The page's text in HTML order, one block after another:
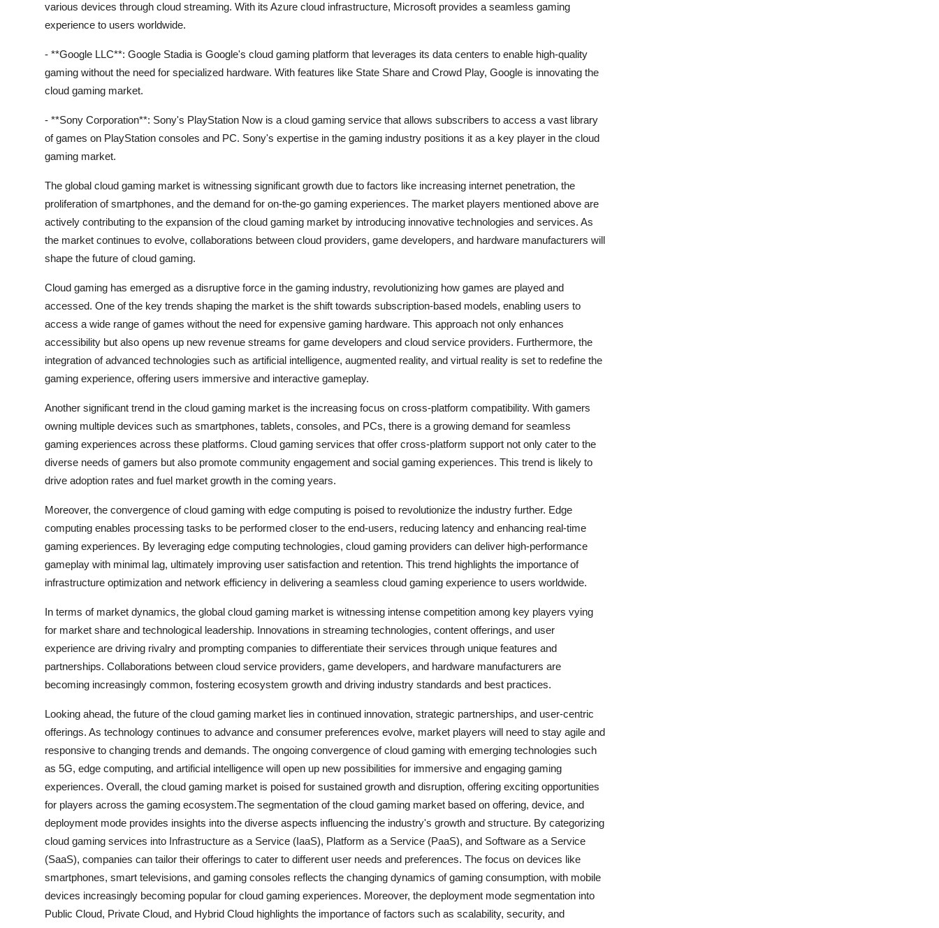
various devices through cloud streaming. With its Azure cloud infrastructure, Microsoft provides a seamless gaming
experience to users worldwide.
- **Google LLC**: Google Stadia is Google's cloud gaming platform that leverages its data centers to enable high-quality
gaming without the need for specialized hardware. With features like State Share and Crowd Play, Google is innovating the
cloud gaming market.
- **Sony Corporation**: Sony's PlayStation Now is a cloud gaming service that allows subscribers to access a vast library
of games on PlayStation consoles and PC. Sony's expertise in the gaming industry positions it as a key player in the cloud
gaming market.
The global cloud gaming market is witnessing significant growth due to factors like increasing internet penetration, the
proliferation of smartphones, and the demand for on-the-go gaming experiences. The market players mentioned above are
actively contributing to the expansion of the cloud gaming market by introducing innovative technologies and services. As
the market continues to evolve, collaborations between cloud providers, game developers, and hardware manufacturers will
shape the future of cloud gaming.
Cloud gaming has emerged as a disruptive force in the gaming industry, revolutionizing how games are played and
accessed. One of the key trends shaping the market is the shift towards subscription-based models, enabling users to
access a wide range of games without the need for expensive gaming hardware. This approach not only enhances
accessibility but also opens up new revenue streams for game developers and cloud service providers. Furthermore, the
integration of advanced technologies such as artificial intelligence, augmented reality, and virtual reality is set to redefine the
gaming experience, offering users immersive and interactive gameplay.
Another significant trend in the cloud gaming market is the increasing focus on cross-platform compatibility. With gamers
owning multiple devices such as smartphones, tablets, consoles, and PCs, there is a growing demand for seamless
gaming experiences across these platforms. Cloud gaming services that offer cross-platform support not only cater to the
diverse needs of gamers but also promote community engagement and social gaming experiences. This trend is likely to
drive adoption rates and fuel market growth in the coming years.
Moreover, the convergence of cloud gaming with edge computing is poised to revolutionize the industry further. Edge
computing enables processing tasks to be performed closer to the end-users, reducing latency and enhancing real-time
gaming experiences. By leveraging edge computing technologies, cloud gaming providers can deliver high-performance
gameplay with minimal lag, ultimately improving user satisfaction and retention. This trend highlights the importance of
infrastructure optimization and network efficiency in delivering a seamless cloud gaming experience to users worldwide.
In terms of market dynamics, the global cloud gaming market is witnessing intense competition among key players vying
for market share and technological leadership. Innovations in streaming technologies, content offerings, and user
experience are driving rivalry and prompting companies to differentiate their services through unique features and
partnerships. Collaborations between cloud service providers, game developers, and hardware manufacturers are
becoming increasingly common, fostering ecosystem growth and driving industry standards and best practices.
Looking ahead, the future of the cloud gaming market lies in continued innovation, strategic partnerships, and user-centric
offerings. As technology continues to advance and consumer preferences evolve, market players will need to stay agile and
responsive to changing trends and demands. The ongoing convergence of cloud gaming with emerging technologies such
as 5G, edge computing, and artificial intelligence will open up new possibilities for immersive and engaging gaming
experiences. Overall, the cloud gaming market is poised for sustained growth and disruption, offering exciting opportunities
for players across the gaming ecosystem.The segmentation of the cloud gaming market based on offering, device, and
deployment mode provides insights into the diverse aspects influencing the industry's growth and structure. By categorizing
cloud gaming services into Infrastructure as a Service (IaaS), Platform as a Service (PaaS), and Software as a Service
(SaaS), companies can tailor their offerings to cater to different user needs and preferences. The focus on devices like
smartphones, smart televisions, and gaming consoles reflects the changing dynamics of gaming consumption, with mobile
devices increasingly becoming popular for cloud gaming experiences. Moreover, the deployment mode segmentation into
Public Cloud, Private Cloud, and Hybrid Cloud highlights the importance of factors such as scalability, security, and